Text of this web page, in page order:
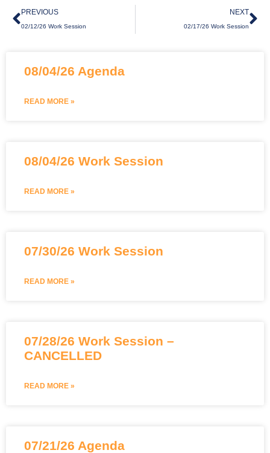
Prev
PREVIOUS
02/12/26 Work Session
NEXT
02/17/26 Work Session
08/04/26 Agenda
READ MORE »
08/04/26 Work Session
READ MORE »
07/30/26 Work Session
READ MORE »
07/28/26 Work Session –
CANCELLED
READ MORE »
07/21/26 Agenda